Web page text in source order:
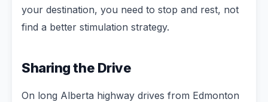
your destination, you need to stop and rest, not
find a better stimulation strategy.
Sharing the Drive
On long Alberta highway drives from Edmonton